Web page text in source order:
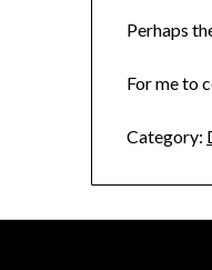
Perhaps
For me to
Category: